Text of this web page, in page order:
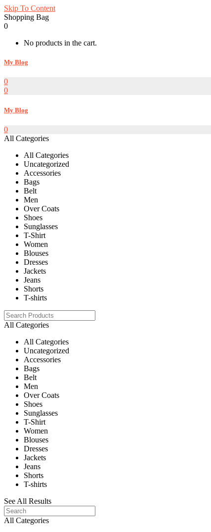
Skip To Content
Shopping Bag
0
No products in the cart.
My Blog
0
0
My Blog
0
All Categories
All Categories
Uncategorized
Accessories
Bags
Belt
Men
Over Coats
Shoes
Sunglasses
T-Shirt
Women
Blouses
Dresses
Jackets
Jeans
Shorts
T-shirts
All Categories
All Categories
Uncategorized
Accessories
Bags
Belt
Men
Over Coats
Shoes
Sunglasses
T-Shirt
Women
Blouses
Dresses
Jackets
Jeans
Shorts
T-shirts
See All Results
All Categories